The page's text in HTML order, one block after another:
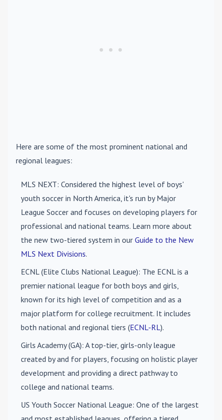
Here are some of the most prominent national and
regional leagues:
MLS NEXT: Considered the highest level of boys'
youth soccer in North America, it's run by Major
League Soccer and focuses on developing players for
professional and national teams. Learn more about
the new two-tiered system in our Guide to the New
MLS Next Divisions.
ECNL (Elite Clubs National League): The ECNL is a
premier national league for both boys and girls,
known for its high level of competition and as a
major platform for college recruitment. It includes
both national and regional tiers (ECNL-RL).
Girls Academy (GA): A top-tier, girls-only league
created by and for players, focusing on holistic player
development and providing a direct pathway to
college and national teams.
US Youth Soccer National League: One of the largest